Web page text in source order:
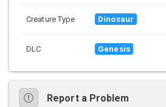
Creature Type Dinosaur
DLC Genesis
Report a Problem